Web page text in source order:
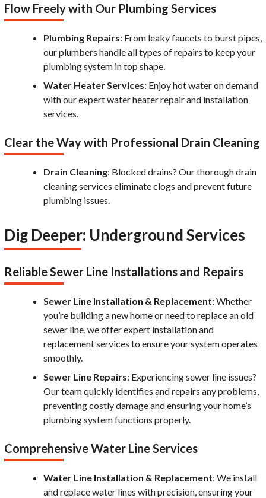
Flow Freely with Our Plumbing Services
Plumbing Repairs: From leaky faucets to burst pipes,
our plumbers handle all types of repairs to keep your
plumbing system in top shape.
Water Heater Services: Enjoy hot water on demand
with our expert water heater repair and installation
services.
Clear the Way with Professional Drain Cleaning
Drain Cleaning: Blocked drains? Our thorough drain
cleaning services eliminate clogs and prevent future
plumbing issues.
Dig Deeper: Underground Services
Reliable Sewer Line Installations and Repairs
Sewer Line Installation & Replacement: Whether
you’re building a new home or need to replace an old
sewer line, we offer expert installation and
replacement services to ensure your system operates
smoothly.
Sewer Line Repairs: Experiencing sewer line issues?
Our team quickly identifies and repairs any problems,
preventing costly damage and ensuring your home’s
plumbing system functions properly.
Comprehensive Water Line Services
Water Line Installation & Replacement: We install
and replace water lines with precision, ensuring your